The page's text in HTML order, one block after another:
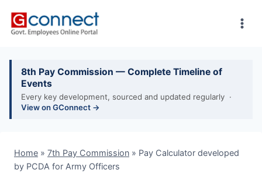
8th Pay Commission — Complete Timeline of
Events
Every key development, sourced and updated regularly ·
View on GConnect →
Home » 7th Pay Commission » Pay Calculator developed
by PCDA for Army Officers